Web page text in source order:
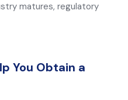
matures, regulatory
You Obtain a